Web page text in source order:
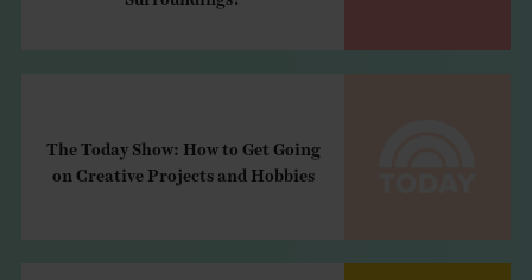
The Today Show: How to Get Going
on Creative Projects and Hobbies